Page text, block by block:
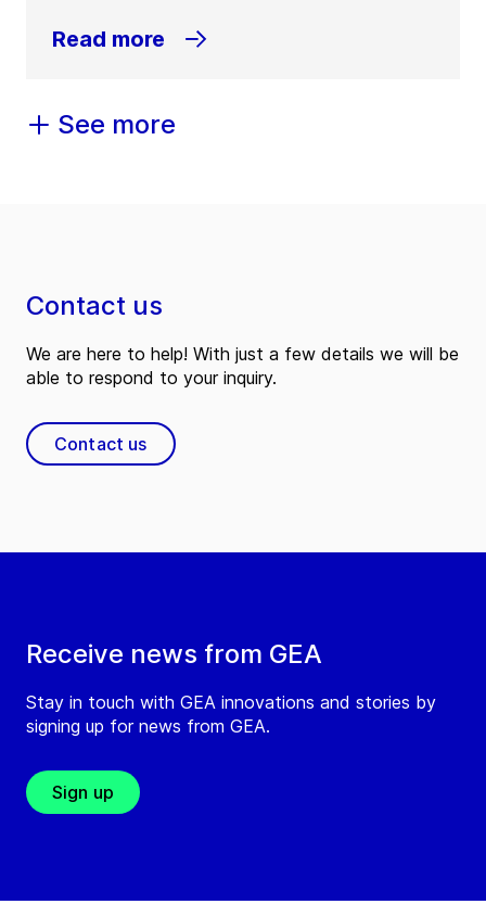
Read more
See more
Receive news from GEA
Stay in touch with GEA innovations and stories by
signing up for news from GEA.
Sign up
Contact us
We are here to help! With just a few details we will be
able to respond to your inquiry.
Contact us